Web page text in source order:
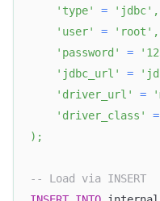
'type'
= 'jdbc' ,
'user'
= 'root' ,
'password'
=
'jdbc_url'
=
'driver_url'
=
'driver_class'
=
) ;
-- Load via INSERT